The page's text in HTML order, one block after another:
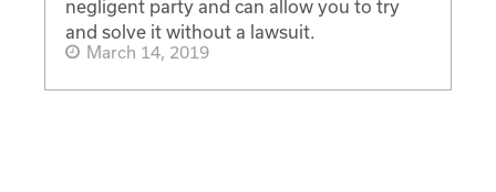
negligent party and can allow you to try
and solve it without a lawsuit.
March 14, 2019